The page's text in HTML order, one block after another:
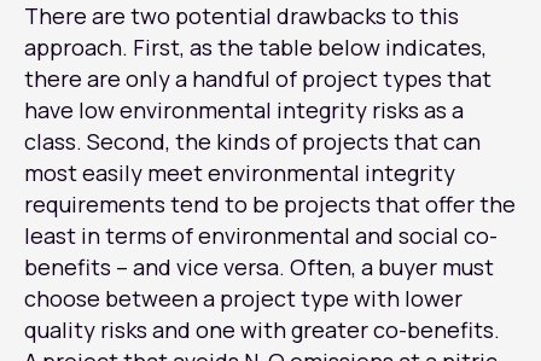
There are two potential drawbacks to this
approach. First, as the table below indicates,
there are only a handful of project types that
have low environmental integrity risks as a
class. Second, the kinds of projects that can
most easily meet environmental integrity
requirements tend to be projects that offer the
least in terms of environmental and social co-
benefits – and vice versa. Often, a buyer must
choose between a project type with lower
quality risks and one with greater co-benefits.